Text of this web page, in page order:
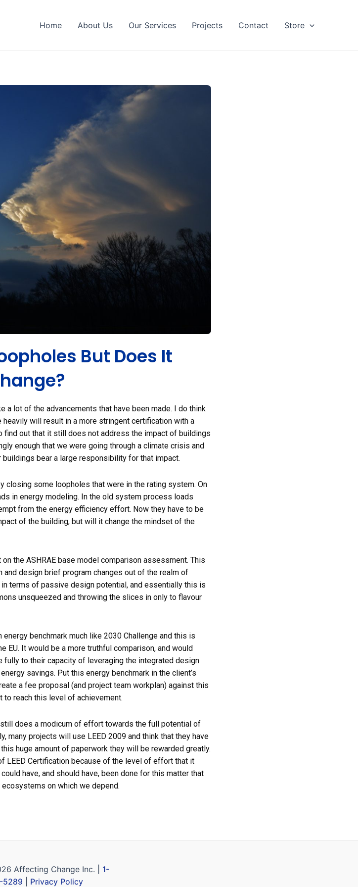
Home
About Us Our Services Projects Contact Store
But Does It
a lot of the advancements that have been made. I do think
will result in a more stringent certification with a
out that it still does not address the impact of buildings
enough that we were going through a climate crisis and
bear a large responsibility for that impact.
closing some loopholes that were in the rating system. On
in energy modeling. In the old system process loads
from the energy efficiency effort. Now they have to be
of the building, but will it change the mindset of the
the ASHRAE base model comparison assessment. This
design brief program changes out of the realm of
terms of passive design potential, and essentially this is
unsqueezed and throwing the slices in only to flavour
benchmark much like 2030 Challenge and this is
EU. It would be a more truthful comparison, and would
fully to their capacity of leveraging the integrated design
savings. Put this energy benchmark in the client’s
a fee proposal (and project team workplan) against this
to reach this level of achievement.
still does a modicum of effort towards the full potential of
many projects will use LEED 2009 and think that they have
huge amount of paperwork they will be rewarded greatly.
LEED Certification because of the level of effort that it
have, and should have, been done for this matter that
on which we depend.
Affecting Change Inc. | 1-
5289
Privacy Policy